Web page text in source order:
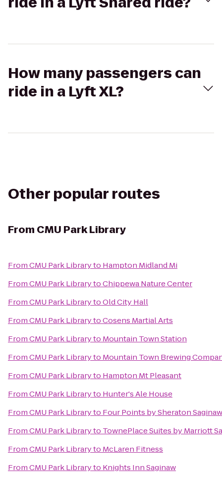
How many passengers can
ride in a Lyft XL?
Other popular routes
From CMU Park Library
FromCMU Park Libraryto Hampton Midland Mi
FromCMU Park LibrarytoChippewa Nature Center
FromCMU Park LibrarytoOld City Hall
FromCMU Park LibrarytoCosens Martial Arts
FromCMU Park Libraryto Mountain Town Station
FromCMU Park Libraryto Mountain Town Brewing
FromCMU Park Libraryto Hampton Mt Pleasant
FromCMU Park Libraryto Hunter's Ale House
FromCMU Park Libraryto Four Points by Sheraton Saginaw
FromCMU Park Libraryto TownePlace Suites by Marriott
FromCMU Park Libraryto McLaren Fitness
FromCMU Park Libraryto Knights Inn Saginaw